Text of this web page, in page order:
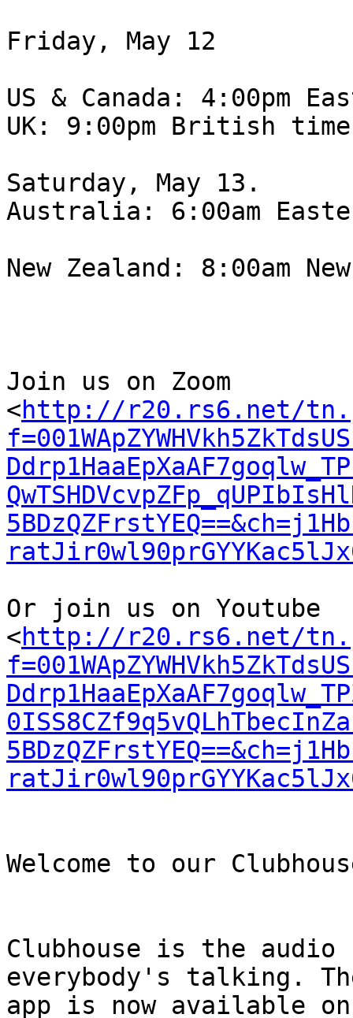
Friday, May 12
US & Canada: 4:00pm
UK: 9:00pm British time
Saturday, May 13.
Australia: 6:00am
New Zealand: 8:00am
Join us on Zoom
<http://r20.rs6.net/
Or join us on Youtube
<http://r20.rs6.net/
Welcome to our
Clubhouse is the
everybody's talking.
app is now available